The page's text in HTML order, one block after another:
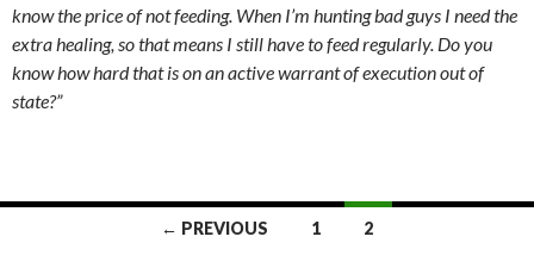
know the price of not feeding. When I’m hunting bad guys I need the
extra healing, so that means I still have to feed regularly. Do you
know how hard that is on an active warrant of execution out of
state?”
← PREVIOUS 1 2